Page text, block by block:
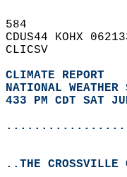
584
CDUS44 KOHX
CLICSV
CLIMATE REPORT
NATIONAL
433 PM CDT SAT
..THE CROSSVILLE